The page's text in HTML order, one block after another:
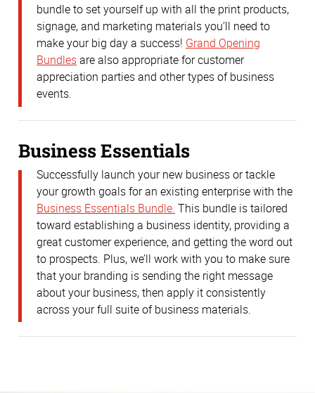
bundle to set yourself up with all the print products,
signage, and marketing materials you’ll need to
make your big day a success! Grand Opening
Bundlesare also appropriate for customer
appreciation parties and other types of business
events.
Business Essentials
Successfully launch your new business or tackle
your growth goals for an existing enterprise with the
Business Essentials Bundle. This bundle is tailored
toward establishing a business identity, providing a
great customer experience, and getting the word out
to prospects. Plus, we’ll work with you to make sure
that your branding is sending the right message
about your business, then apply it consistently
across your full suite of business materials.